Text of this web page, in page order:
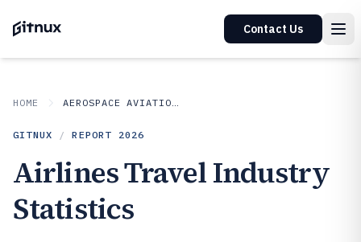
Contact Us
HOME AEROSPACE AVIATION SPACE
GITNUX / REPORT 2026
Airlines Travel Industry
Statistics